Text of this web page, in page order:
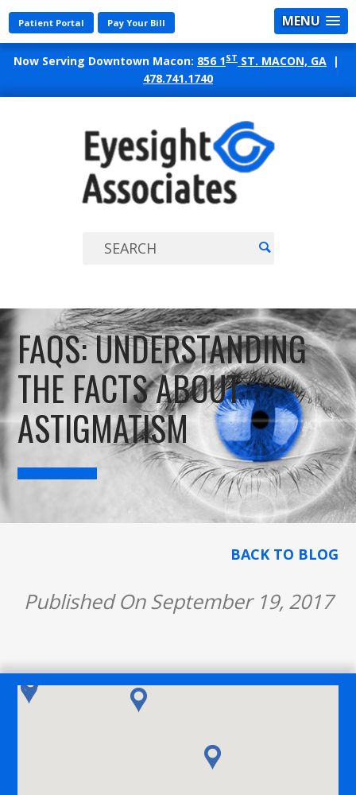
MENU
Now Serving Downtown Macon: 856 1ST ST. MACON, GA |
478.741.1740
Patient Portal Pay Your Bill
FAQS: UNDERSTANDING
THE FACTS ABOUT
ASTIGMATISM
BACK TO BLOG
Published On September 19, 2017